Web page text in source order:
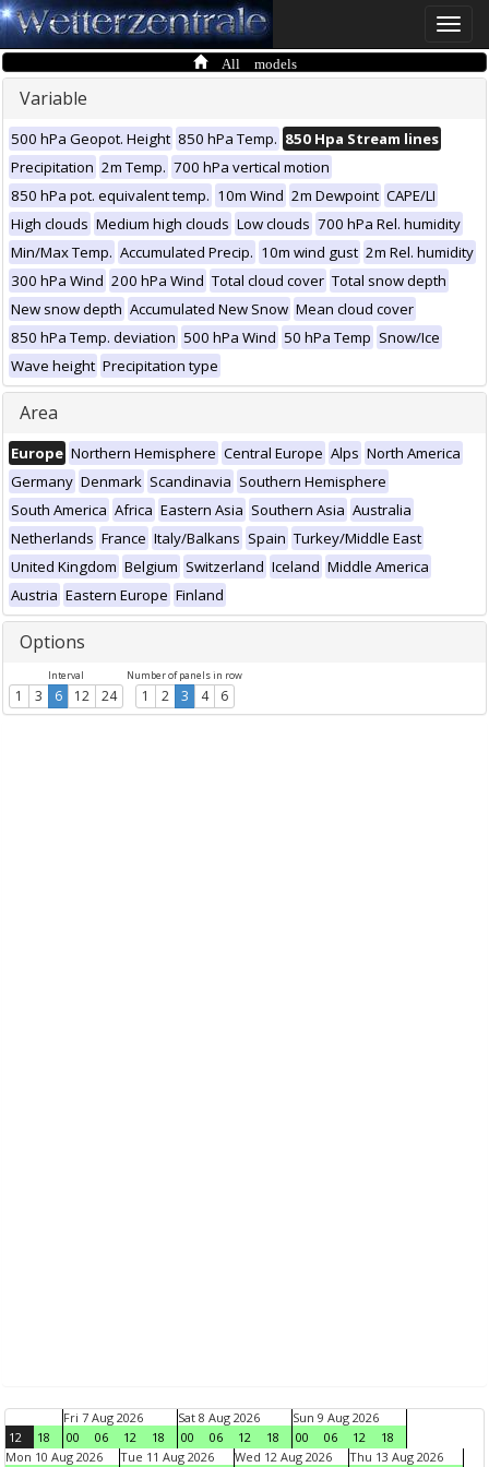
Toggle
All models
Variable
500 hPa Geopot. Height 850 hPa Temp. 850 Hpa Stream lines
Precipitation 2m Temp. 700 hPa vertical motion
850 hPa pot. equivalent temp. 10m Wind 2m Dewpoint CAPE/LI
High clouds Medium high clouds Low clouds 700 hPa Rel. humidity
Min/Max Temp. Accumulated Precip. 10m wind gust 2m Rel. humidity
300 hPa Wind 200 hPa Wind Total cloud cover Total snow depth
New snow depth Accumulated New Snow Mean cloud cover
850 hPa Temp. deviation 500 hPa Wind 50 hPa Temp Snow/Ice
Wave height Precipitation type
Area
Europe Northern Hemisphere Central Europe Alps North America
Germany Denmark Scandinavia Southern Hemisphere
South America Africa Eastern Asia Southern Asia Australia
Netherlands France Italy/Balkans Spain Turkey/Middle East
United Kingdom Belgium Switzerland Iceland Middle America
Austria Eastern Europe Finland
Options
Interval
1 3 6 12 24
Number of panels in row
1 2 3 4 6
12 18
Fri 7 Aug 2026
00
06 12 18
Sat 8 Aug 2026
00
06 12 18
Sun 9 Aug 2026
00
06 12
18
Mon 10 Aug 2026
Tue 11 Aug 2026 Wed 12 Aug 2026 Thu 13 Aug 2026